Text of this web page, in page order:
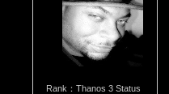
Rank：Thanos 3 Status